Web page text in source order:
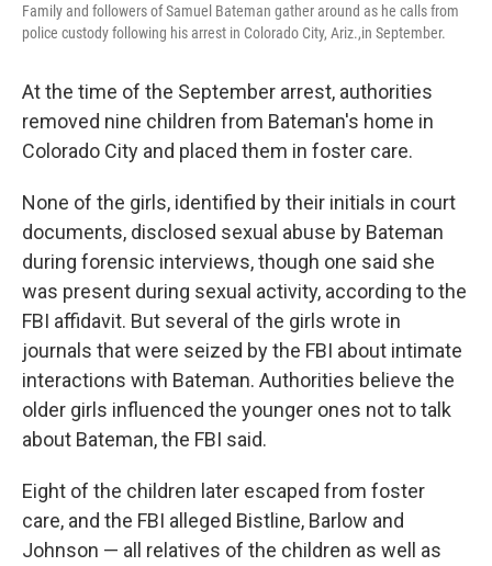
Family and followers of Samuel Bateman gather around as he calls from
police custody following his arrest in Colorado City, Ariz.,in September.
At the time of the September arrest, authorities
removed nine children from Bateman's home in
Colorado City and placed them in foster care.
None of the girls, identified by their initials in court
documents, disclosed sexual abuse by Bateman
during forensic interviews, though one said she
was present during sexual activity, according to the
FBI affidavit. But several of the girls wrote in
journals that were seized by the FBI about intimate
interactions with Bateman. Authorities believe the
older girls influenced the younger ones not to talk
about Bateman, the FBI said.
Eight of the children later escaped from foster
care, and the FBI alleged Bistline, Barlow and
Johnson — all relatives of the children as well as